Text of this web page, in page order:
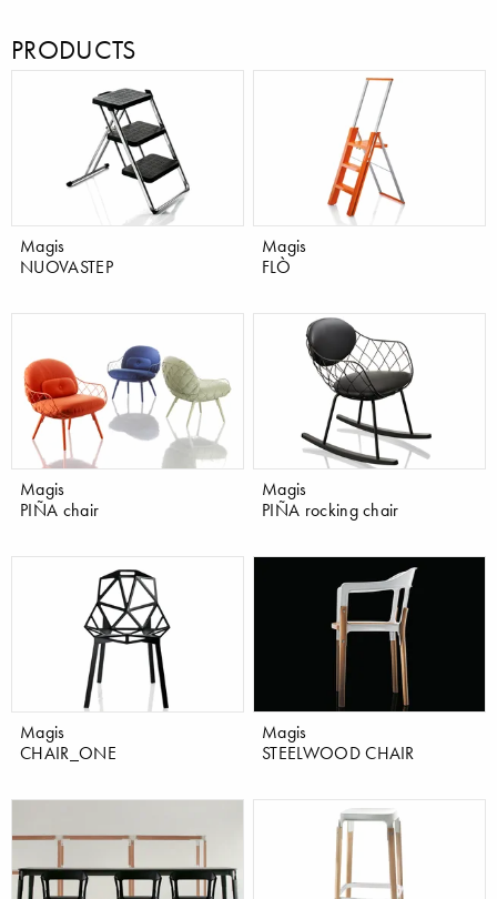
PRODUCTS
Magis
NUOVASTEP
Magis
FLÒ
Magis
PIÑA chair
Magis
PIÑA rocking chair
Magis
CHAIR_ONE
Magis
STEELWOOD CHAIR